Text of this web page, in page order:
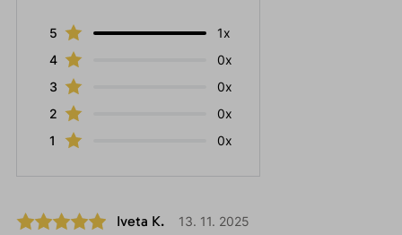
5
1x
4
0x
3
0x
2
0x
1
0x
Iveta K. 13. 11. 2025